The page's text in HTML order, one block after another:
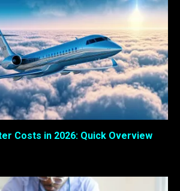
Costs in 2026: Quick Overview